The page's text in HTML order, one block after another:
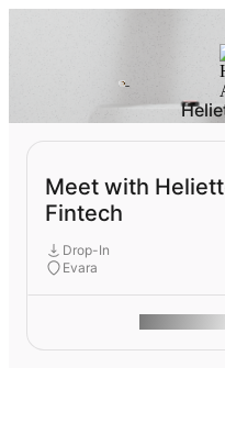
Meet with
Fintech
Drop-In
Evara